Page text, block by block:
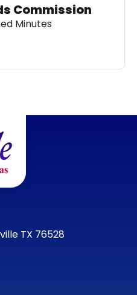
Commission
Minutes
TX 76528